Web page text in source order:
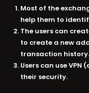
Most of the
help them to
The users can
to create a new
transaction history.
Users can use
their security.